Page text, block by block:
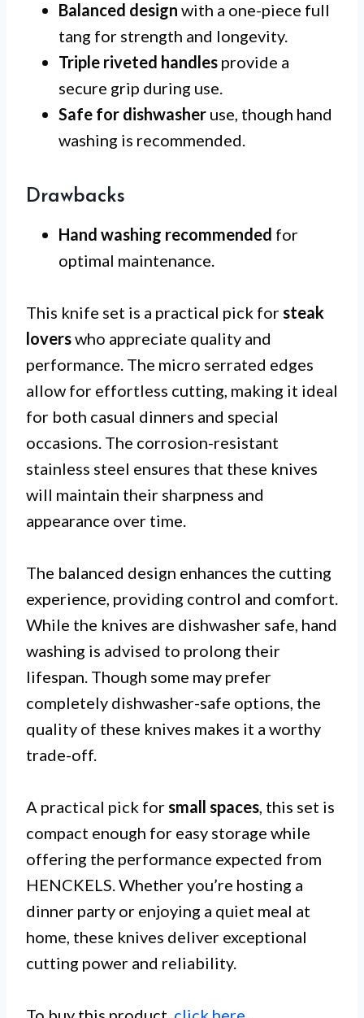
Balanced design with a one-piece full
tang for strength and longevity.
Triple riveted handles provide a
secure grip during use.
Safe for dishwasher use, though hand
washing is recommended.
Drawbacks
Hand washing recommended for
optimal maintenance.
This knife set is a practical pick forsteak
loverswho appreciate quality and
performance. The micro serrated edges
allow for effortless cutting, making it ideal
for both casual dinners and special
occasions. The corrosion-resistant
stainless steel ensures that these knives
will maintain their sharpness and
appearance over time.
The balanced design enhances the cutting
experience, providing control and comfort.
While the knives are dishwasher safe, hand
washing is advised to prolong their
lifespan. Though some may prefer
completely dishwasher-safe options, the
quality of these knives makes it a worthy
trade-off.
A practical pick forsmall spaces, this set is
compact enough for easy storage while
offering the performance expected from
HENCKELS. Whether you’re hosting a
dinner party or enjoying a quiet meal at
home, these knives deliver exceptional
cutting power and reliability.